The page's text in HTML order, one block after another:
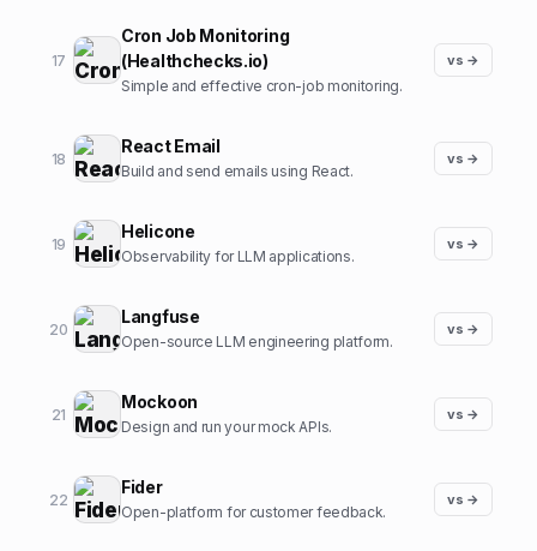
17
Cron Job Monitoring
(Healthchecks.io)
Simple and effective cron-job monitoring.
vs →
18
React Email
Build and send emails using React.
vs →
19
Helicone
Observability for LLM applications.
vs →
20
Langfuse
Open-source LLM engineering platform.
vs →
21
Mockoon
Design and run your mock APIs.
vs →
22
Fider
Open-platform for customer feedback.
vs →